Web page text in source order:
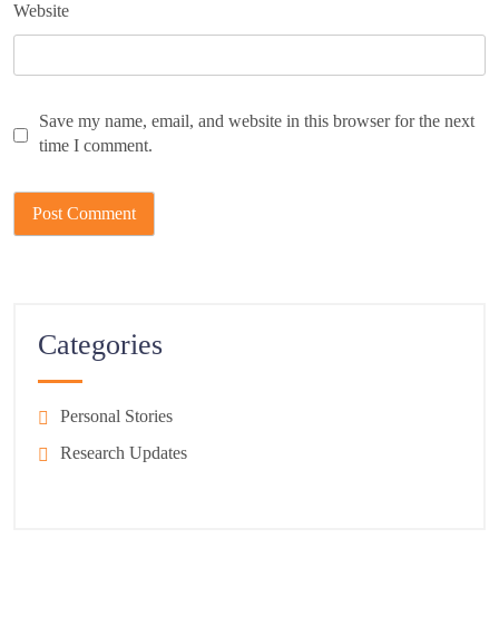
Website
Save my name, email, and website in this browser for the next
time I comment.
Categories
Personal Stories
Research Updates